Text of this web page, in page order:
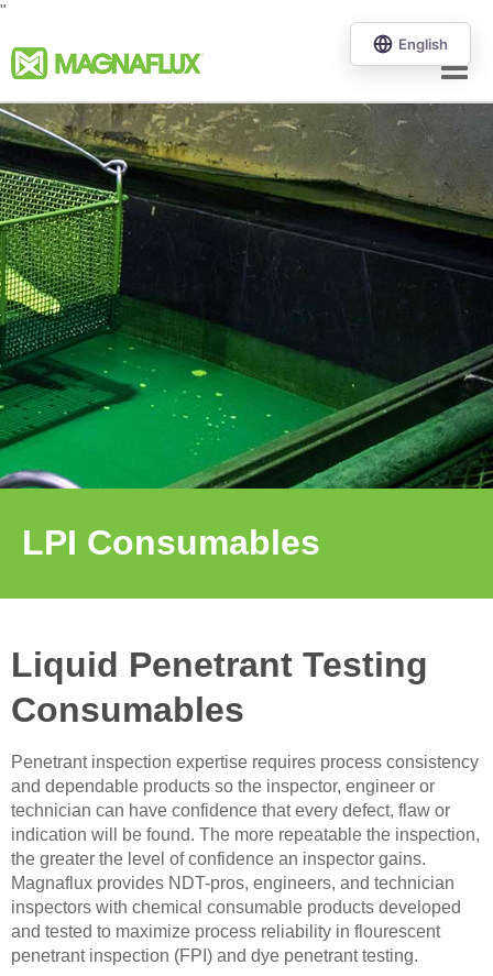
"
Menu
LPI Consumables
Liquid Penetrant Testing
Consumables
Penetrant inspection expertise requires process consistency
and dependable products so the inspector, engineer or
technician can have confidence that every defect, flaw or
indication will be found. The more repeatable the inspection,
the greater the level of confidence an inspector gains.
Magnaflux provides NDT-pros, engineers, and technician
inspectors with chemical consumable products developed
and tested to maximize process reliability in flourescent
penetrant inspection (FPI) and dye penetrant testing.